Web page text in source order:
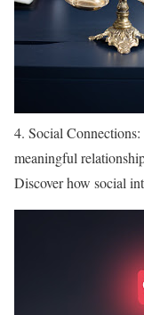
4. Social
meaningful
Discover how social